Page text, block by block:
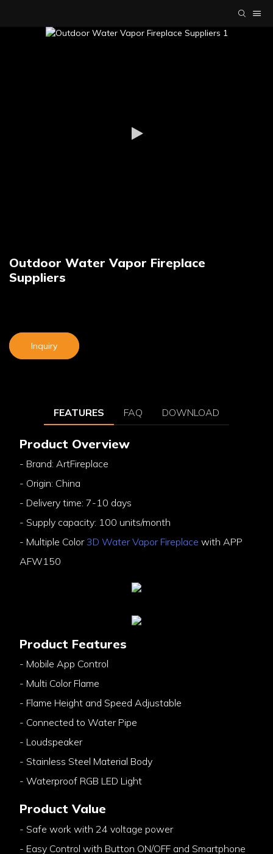
Outdoor Water Vapor Fireplace
Suppliers
Inquiry
FEATURES FAQ DOWNLOAD
Product Overview
- Brand: ArtFireplace
- Origin: China
- Delivery time: 7-10 days
- Supply capacity: 100 units/month
- Multiple Color3D Water Vapor Fireplace with APP
AFW150
Product Features
- Mobile App Control
- Multi Color Flame
- Flame Height and Speed Adjustable
- Connected to Water Pipe
- Loudspeaker
- Stainless Steel Material Body
- Waterproof RGB LED Light
Product Value
- Safe work with 24 voltage power
- Easy Control with Button ON/OFF and Smartphone